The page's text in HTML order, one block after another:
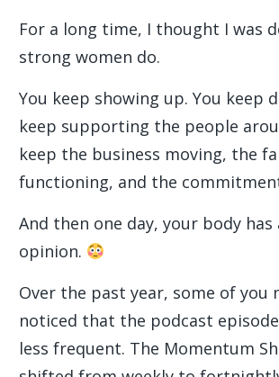
For a long time, I thought I was
strong women do.
You keep showing up. You keep
keep supporting the people
keep the business moving, the
functioning, and the
And then one day, your body
opinion.
Over the past year, some of you
noticed that the podcast
less frequent. The Momentum